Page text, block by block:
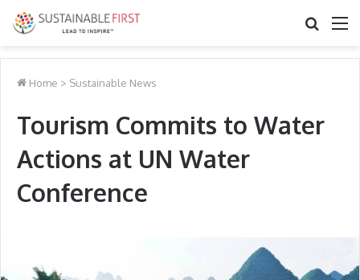
Search
Home > Sustainable News
Tourism Commits to Water
Actions at UN Water
Conference